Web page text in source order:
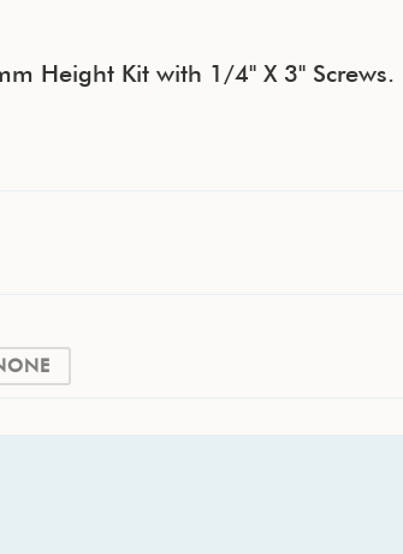
Height Kit with 1/4" X 3" Screws.